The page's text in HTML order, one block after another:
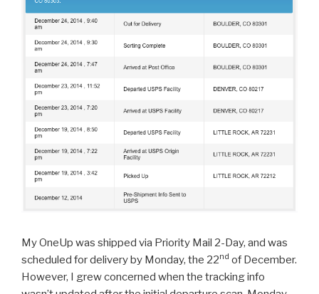
My OneUp was shipped via Priority Mail 2-Day, and was
scheduled for delivery by Monday, the 22nd of December.
However, I grew concerned when the tracking info